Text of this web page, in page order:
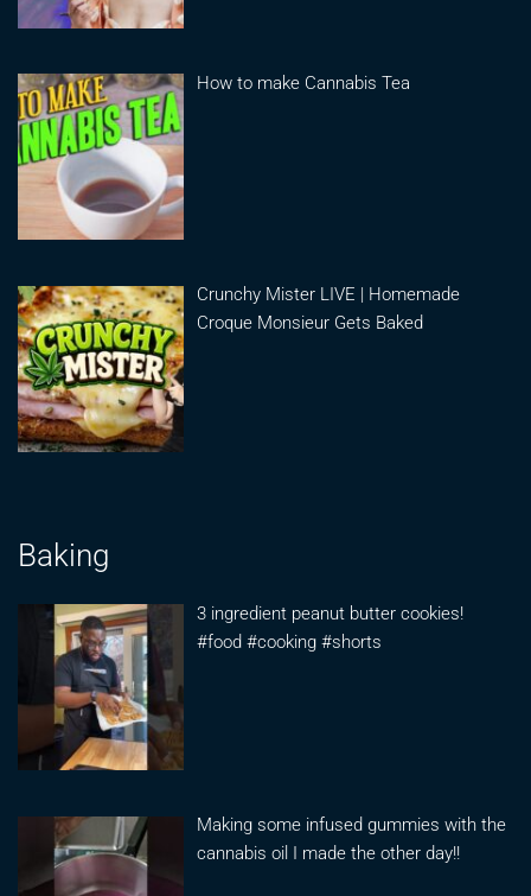
How to make Cannabis Tea
Crunchy Mister LIVE | Homemade
Croque Monsieur Gets Baked
Baking
3 ingredient peanut butter cookies!
#food #cooking #shorts
Making some infused gummies with the
cannabis oil I made the other day!!